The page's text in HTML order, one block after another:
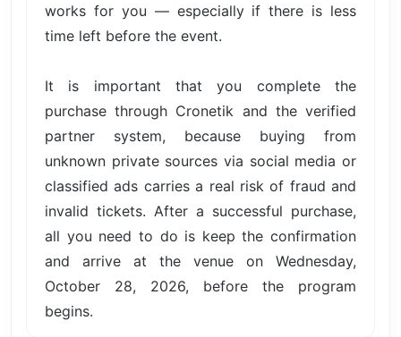
works for you — especially if there is less
time left before the event.
It is important that you complete the
purchase through Cronetik and the verified
partner system, because buying from
unknown private sources via social media or
classified ads carries a real risk of fraud and
invalid tickets. After a successful purchase,
all you need to do is keep the confirmation
and arrive at the venue on Wednesday,
October 28, 2026, before the program
begins.